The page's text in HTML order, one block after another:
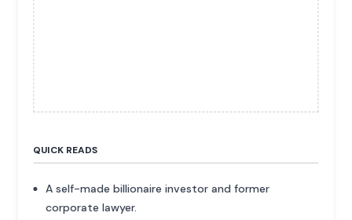
QUICK READS
A self-made billionaire investor and former
corporate lawyer.